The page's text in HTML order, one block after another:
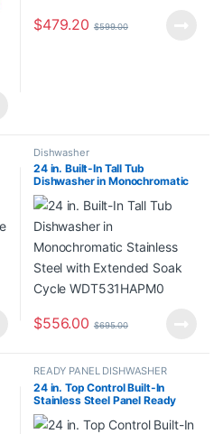
$479.20 $599.00
Dishwasher
24 in. Built-In Tall Tub
Dishwasher in Monochromatic
Stainless Steel with Extended
Soak Cycle WDT531HAPM0
$556.00 $695.00
READY PANEL DISHWASHER
24 in. Top Control Built-In
Stainless Steel Panel Ready
Dishwasher FDSR4501AP0A